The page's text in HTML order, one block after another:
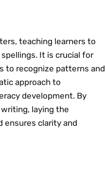
teaching learners to
It is crucial for
to recognize patterns and
approach to
development. By
laying the
ensures clarity and